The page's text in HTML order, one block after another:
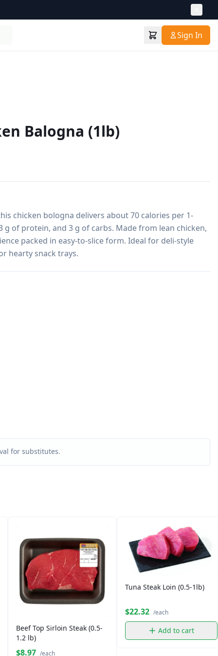
Sign In
Balogna (1lb)
chicken bologna delivers about 70 calories per 1-
g of protein, and 3 g of carbs. Made from lean chicken,
packed in easy-to-slice form. Ideal for deli-style
hearty snack trays.
for substitutes.
Beef Top Sirloin Steak (0.5-
1.2 lb)
$8.97 /each
Tuna Steak Loin (0.5-1lb)
$22.32 /each
Add to cart